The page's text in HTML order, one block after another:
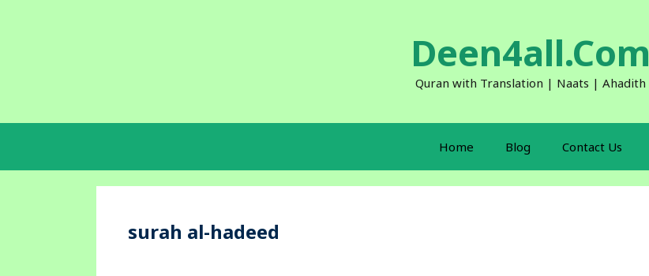
Deen4all.Com
Quran with Translation | Naats | Ahadith
Home Blog Contact Us
surah al-hadeed